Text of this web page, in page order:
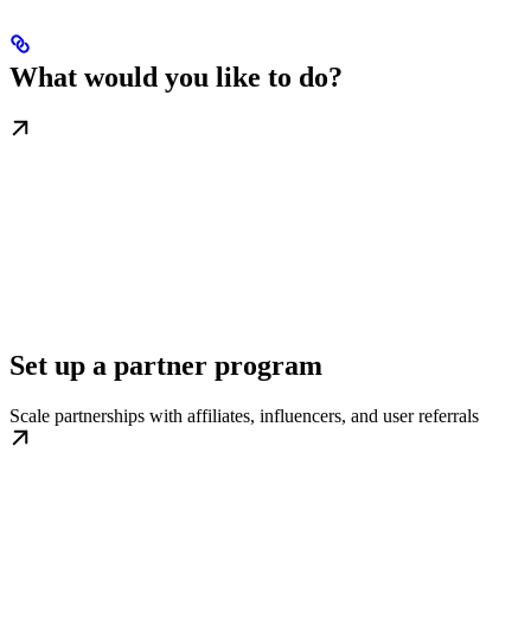
What would you like to do?
Set up a partner program
Scale partnerships with affiliates, influencers, and user referrals